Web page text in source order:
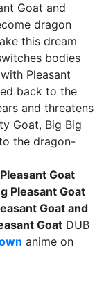
Goat and
dragon
this dream
bodies
Pleasant
back to the
and threatens
Goat, Big Big
the dragon-
Pleasant Goat
Pleasant Goat
Goat and
Goat DUB
anime on